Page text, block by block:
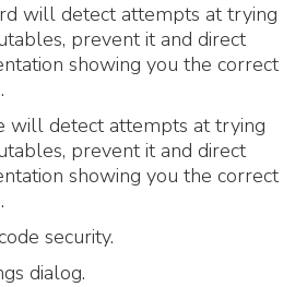
will detect attempts at trying
prevent it and direct
showing you the correct
will detect attempts at trying
prevent it and direct
showing you the correct
security.
dialog.